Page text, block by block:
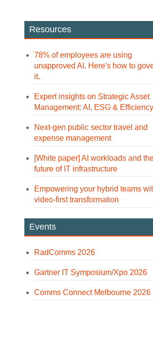
Resources
78% of employees are using
unapproved AI. Here's how to
it.
Expert insights on Strategic Asset
Management: AI, ESG & Efficiency
Next-gen public sector travel and
expense management
[White paper] AI workloads and
future of IT infrastructure
Empowering your hybrid teams
video-first transformation
Events
RadComms 2026
Gartner IT Symposium/Xpo 2026
Comms Connect Melbourne 2026